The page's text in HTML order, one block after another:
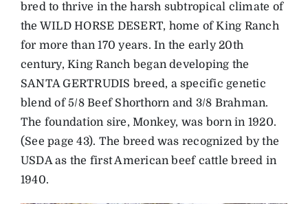
bred to thrive in the harsh subtropical climate of
the WILD HORSE DESERT, home of King Ranch
for more than 170 years. In the early 20th
century, King Ranch began developing the
SANTA GERTRUDIS breed, a specific genetic
blend of 5/8 Beef Shorthorn and 3/8 Brahman.
The foundation sire, Monkey, was born in 1920.
(See page 43). The breed was recognized by the
USDA as the first American beef cattle breed in
1940.